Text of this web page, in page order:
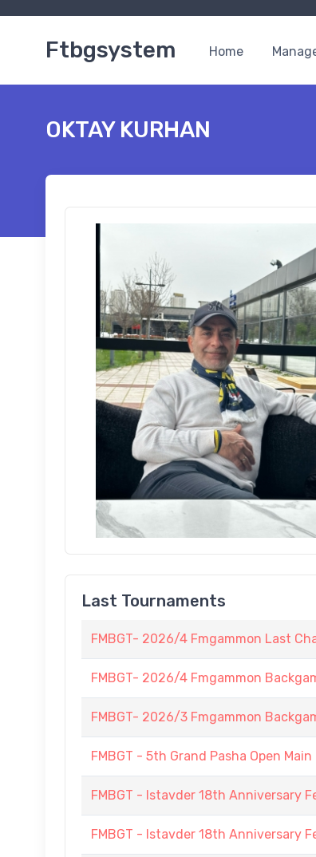
Ftbgsystem Home
OKTAY KURHAN
Last Tournaments
FMBGT- 2026/4 Fmgammon Last
FMBGT- 2026/4 Fmgammon
FMBGT- 2026/3 Fmgammon
FMBGT - 5th Grand Pasha Open
FMBGT - Istavder 18th Anniversary
FMBGT - Istavder 18th Anniversary